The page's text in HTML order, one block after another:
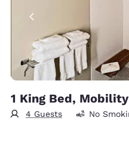
1 King Bed,
4 Guests No